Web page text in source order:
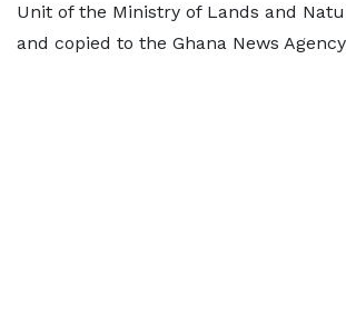
Unit of the Ministry of Lands and
and copied to the Ghana News